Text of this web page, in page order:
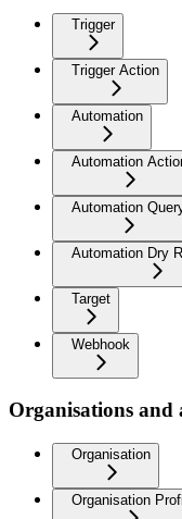
Trigger
Trigger Action
Automation
Automation
Automation
Automation Dry
Target
Webhook
Organisations and
Organisation
Organisation